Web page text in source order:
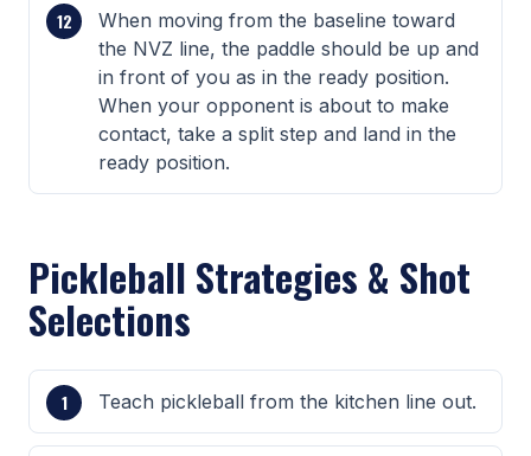
When moving from the baseline toward
the NVZ line, the paddle should be up and
in front of you as in the ready position.
When your opponent is about to make
contact, take a split step and land in the
ready position.
Pickleball Strategies & Shot
Selections
Teach pickleball from the kitchen line out.